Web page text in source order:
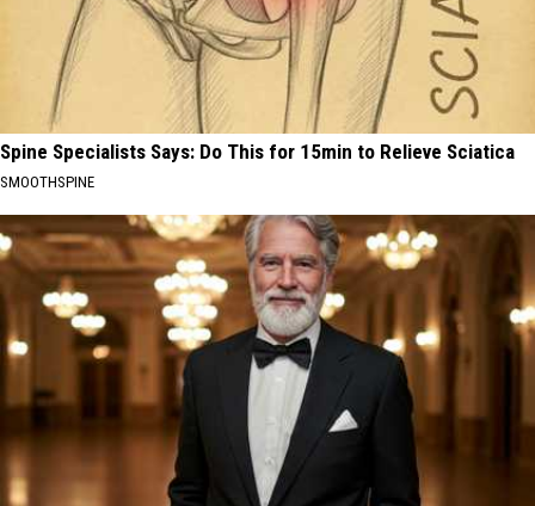
Spine Specialists Says: Do This for 15min to Relieve Sciatica
SMOOTHSPINE